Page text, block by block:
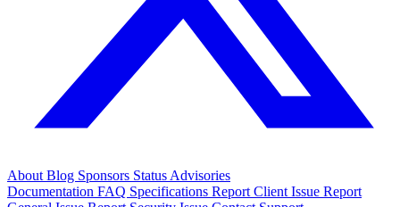
About Blog Sponsors Status Advisories
Documentation FAQ Specifications Report Client Issue Report